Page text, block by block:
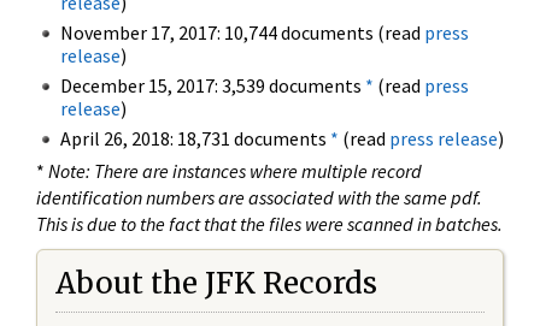
November 17, 2017: 10,744 documents (read press
release)
December 15, 2017: 3,539 documents * (read press
release)
April 26, 2018: 18,731 documents * (read press release)
* Note: There are instances where multiple record
identification numbers are associated with the same pdf.
This is due to the fact that the files were scanned in batches.
About the JFK Records